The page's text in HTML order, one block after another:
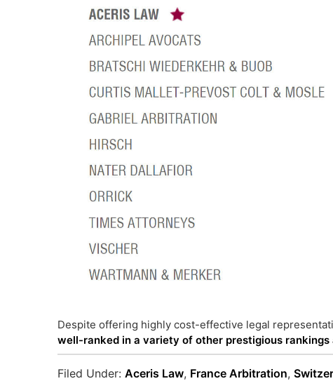
Despite offering highly cost-effective legal
well-ranked in a variety of other prestigious
Filed Under: Aceris Law, France Arbitration,